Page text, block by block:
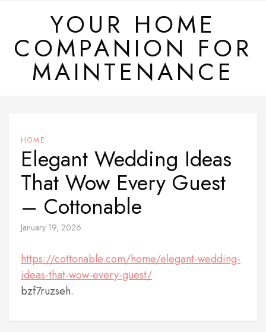
content
YOUR HOME
COMPANION FOR
MAINTENANCE
HOME
Elegant Wedding Ideas
That Wow Every Guest
– Cottonable
January 19, 2026
https://cottonable.com/home/elegant-wedding-
ideas-that-wow-every-guest/
bzf7ruzseh.